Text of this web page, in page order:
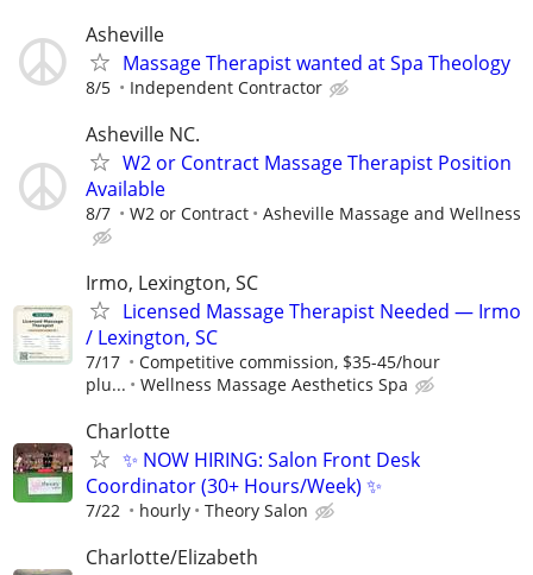
Asheville
Massage Therapist wanted at Spa Theology
8/5 Independent Contractor
Asheville NC.
W2 or Contract Massage Therapist Position
Available
8/7 W2 or Contract Asheville Massage and Wellness
Irmo, Lexington, SC
Licensed Massage Therapist Needed — Irmo
/ Lexington, SC
7/17
Competitive commission, $35-45/hour
plu...
Wellness Massage Aesthetics Spa
Charlotte
✨ NOW HIRING: Salon Front Desk
Coordinator (30+ Hours/Week) ✨
7/22 hourly Theory Salon
Charlotte/Elizabeth